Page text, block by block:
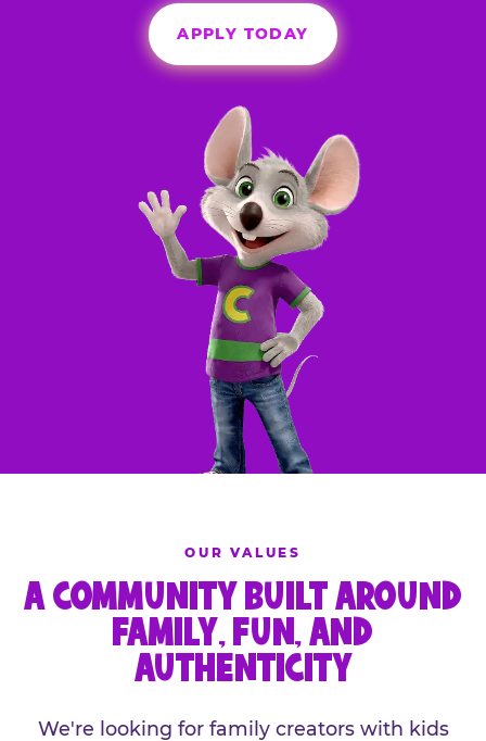
APPLY TODAY
OUR VALUES
A COMMUNITY BUILT AROUND
FAMILY, FUN, AND
AUTHENTICITY
We're looking for family creators with kids